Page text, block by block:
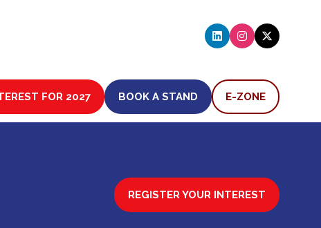
FOR 2027 BOOK A STAND
(OPENS
E-ZONE
(OPENS
REGISTER YOUR INTEREST
(OPENS